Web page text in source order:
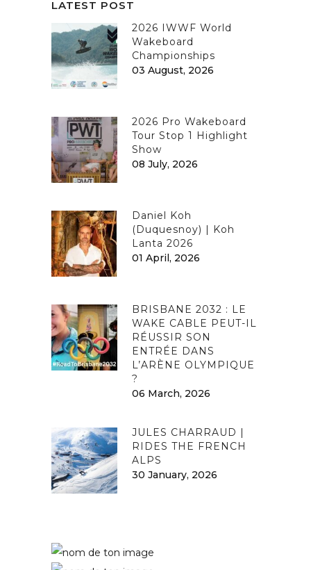
LATEST POST
2026 IWWF World
Wakeboard
Championships
03 August, 2026
2026 Pro Wakeboard
Tour Stop 1 Highlight
Show
08 July, 2026
Daniel Koh
(Duquesnoy) | Koh
Lanta 2026
01 April, 2026
BRISBANE 2032 : LE
WAKE CABLE PEUT-IL
RÉUSSIR SON
ENTRÉE DANS
L’ARÈNE OLYMPIQUE
?
06 March, 2026
JULES CHARRAUD |
RIDES THE FRENCH
ALPS
30 January, 2026